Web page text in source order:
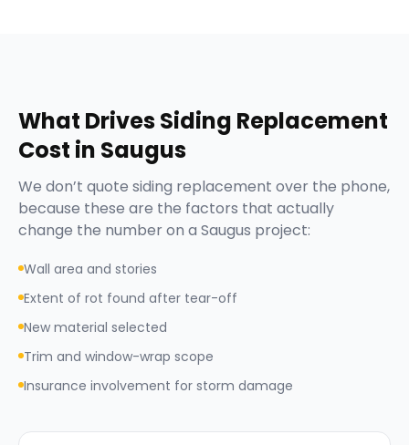
What DrivesSiding Replacement
Cost in Saugus
We don’t quote siding replacement over the phone,
because these are the factors that actually
change the number on a Saugus project:
Wall area and stories
Extent of rot found after tear-off
New material selected
Trim and window-wrap scope
Insurance involvement for storm damage